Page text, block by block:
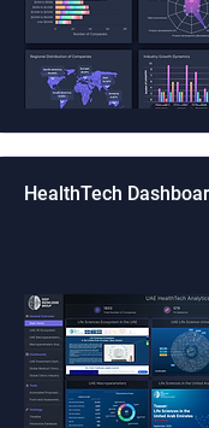
HealthTech